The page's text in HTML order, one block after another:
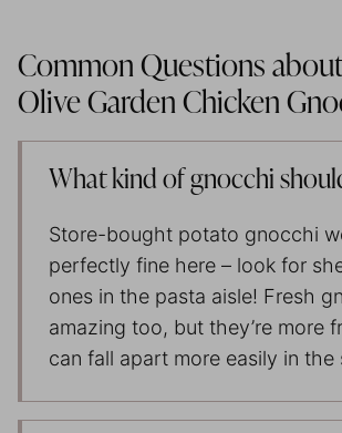
Common Questions
Olive Garden Chicken
What kind of gnocchi
Store-bought potato gnocchi
perfectly fine here – look for
ones in the pasta aisle! Fresh
amazing too, but they’re more
can fall apart more easily in the